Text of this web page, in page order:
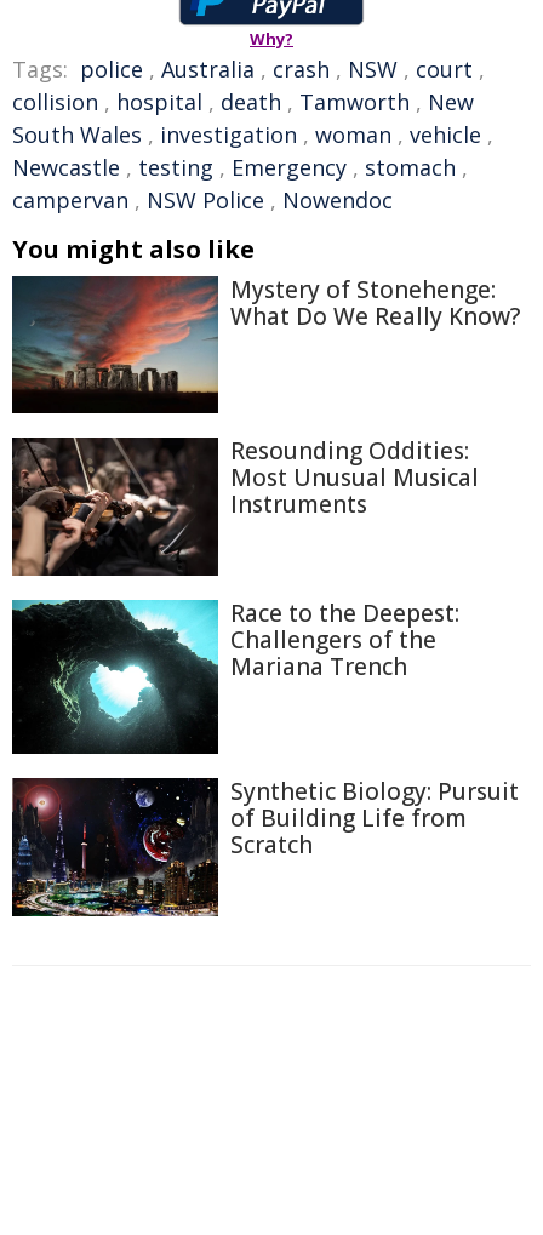
Why?
Tags: police , Australia , crash , NSW , court ,
collision , hospital , death , Tamworth , New
South Wales , investigation , woman , vehicle ,
Newcastle , testing , Emergency , stomach ,
campervan , NSW Police , Nowendoc
You might also like
Mystery of Stonehenge:
What Do We Really Know?
Resounding Oddities:
Most Unusual Musical
Instruments
Race to the Deepest:
Challengers of the
Mariana Trench
Synthetic Biology: Pursuit
of Building Life from
Scratch